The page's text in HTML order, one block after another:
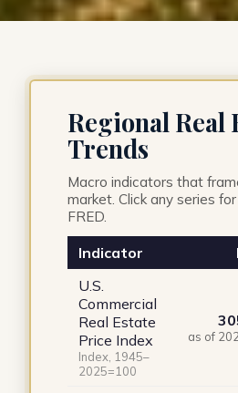
Regional Real
Trends
Macro indicators that
market. Click any series
FRED.
Indicator
U.S.
Commercial
Real Estate
Price Index
Index, 1945–
2025=100
as of